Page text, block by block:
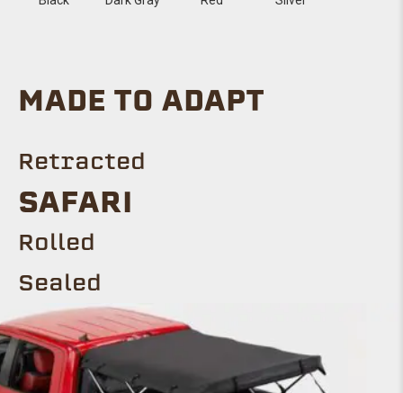
MADE TO ADAPT
Retracted
SAFARI
Rolled
Sealed